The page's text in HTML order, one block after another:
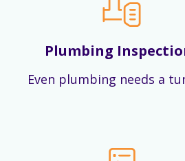
Plumbing
Even plumbing needs a